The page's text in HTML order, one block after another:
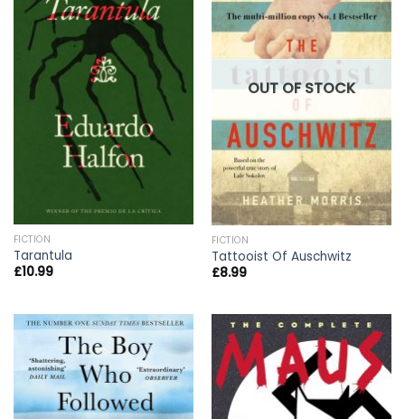
FICTION
Tarantula
£10.99
OUT OF STOCK
FICTION
Tattooist Of Auschwitz
£8.99